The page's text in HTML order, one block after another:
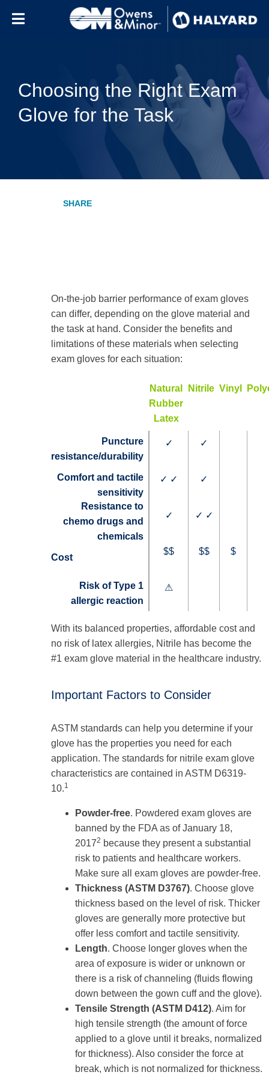
Choosing the Right Exam
Glove for the Task
On-the-job barrier performance of exam gloves
can differ, depending on the glove material and
the task at hand. Consider the benefits and
limitations of these materials when selecting
exam gloves for each situation:
Natural
Rubber
Latex
Nitrile Vinyl
Puncture
resistance/durability
✓ ✓
Comfort and tactile
sensitivity
✓ ✓ ✓
Resistance to
chemo drugs and
chemicals
✓ ✓ ✓
Cost
$$ $$ $
Risk of Type 1
allergic reaction
⚠
With its balanced properties, affordable cost and
no risk of latex allergies, Nitrile has become the
#1 exam glove material in the healthcare industry.
Important Factors to Consider
ASTM standards can help you determine if your
glove has the properties you need for each
application. The standards for nitrile exam glove
characteristics are contained in ASTM D6319-
10.1
Powder-free. Powdered exam gloves are
banned by the FDA as of January 18,
20172 because they present a substantial
risk to patients and healthcare workers.
Make sure all exam gloves are powder-free.
Thickness (ASTM D3767). Choose glove
thickness based on the level of risk. Thicker
gloves are generally more protective but
offer less comfort and tactile sensitivity.
Length. Choose longer gloves when the
area of exposure is wider or unknown or
there is a risk of channeling (fluids flowing
down between the gown cuff and the glove).
Tensile Strength (ASTM D412). Aim for
high tensile strength (the amount of force
applied to a glove until it breaks, normalized
for thickness). Also consider the force at
break, which is not normalized for thickness.